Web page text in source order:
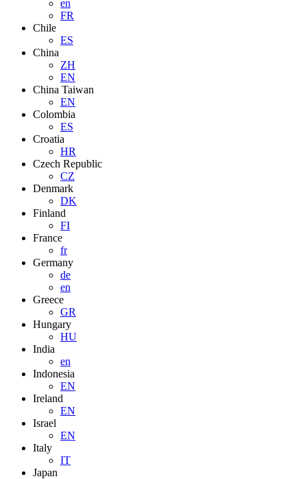
en
FR
Chile
ES
China
ZH
EN
China Taiwan
EN
Colombia
ES
Croatia
HR
Czech Republic
CZ
Denmark
DK
Finland
FI
France
fr
Germany
de
en
Greece
GR
Hungary
HU
India
en
Indonesia
EN
Ireland
EN
Israel
EN
Italy
IT
Japan